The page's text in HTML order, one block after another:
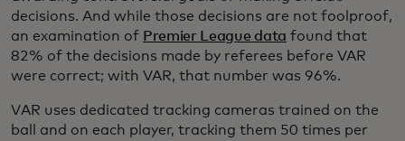
decisions. And while those decisions are not foolproof,
an examination of Premier League data found that
82% of the decisions made by referees before VAR
were correct; with VAR, that number was 96%.
VAR uses dedicated tracking cameras trained on the
ball and on each player, tracking them 50 times per